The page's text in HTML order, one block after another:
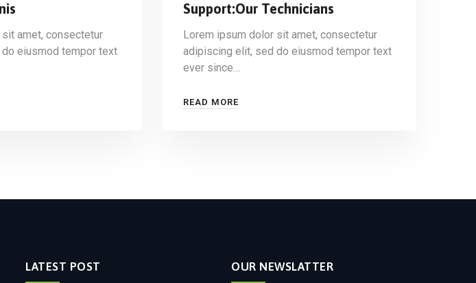
amet, consectetur
eiusmod tempor text
Support:Our Technicians
Lorem ipsum dolor sit amet, consectetur
adipiscing elit, sed do eiusmod tempor text
ever since…
READ MORE
LATEST POST OUR NEWSLATTER